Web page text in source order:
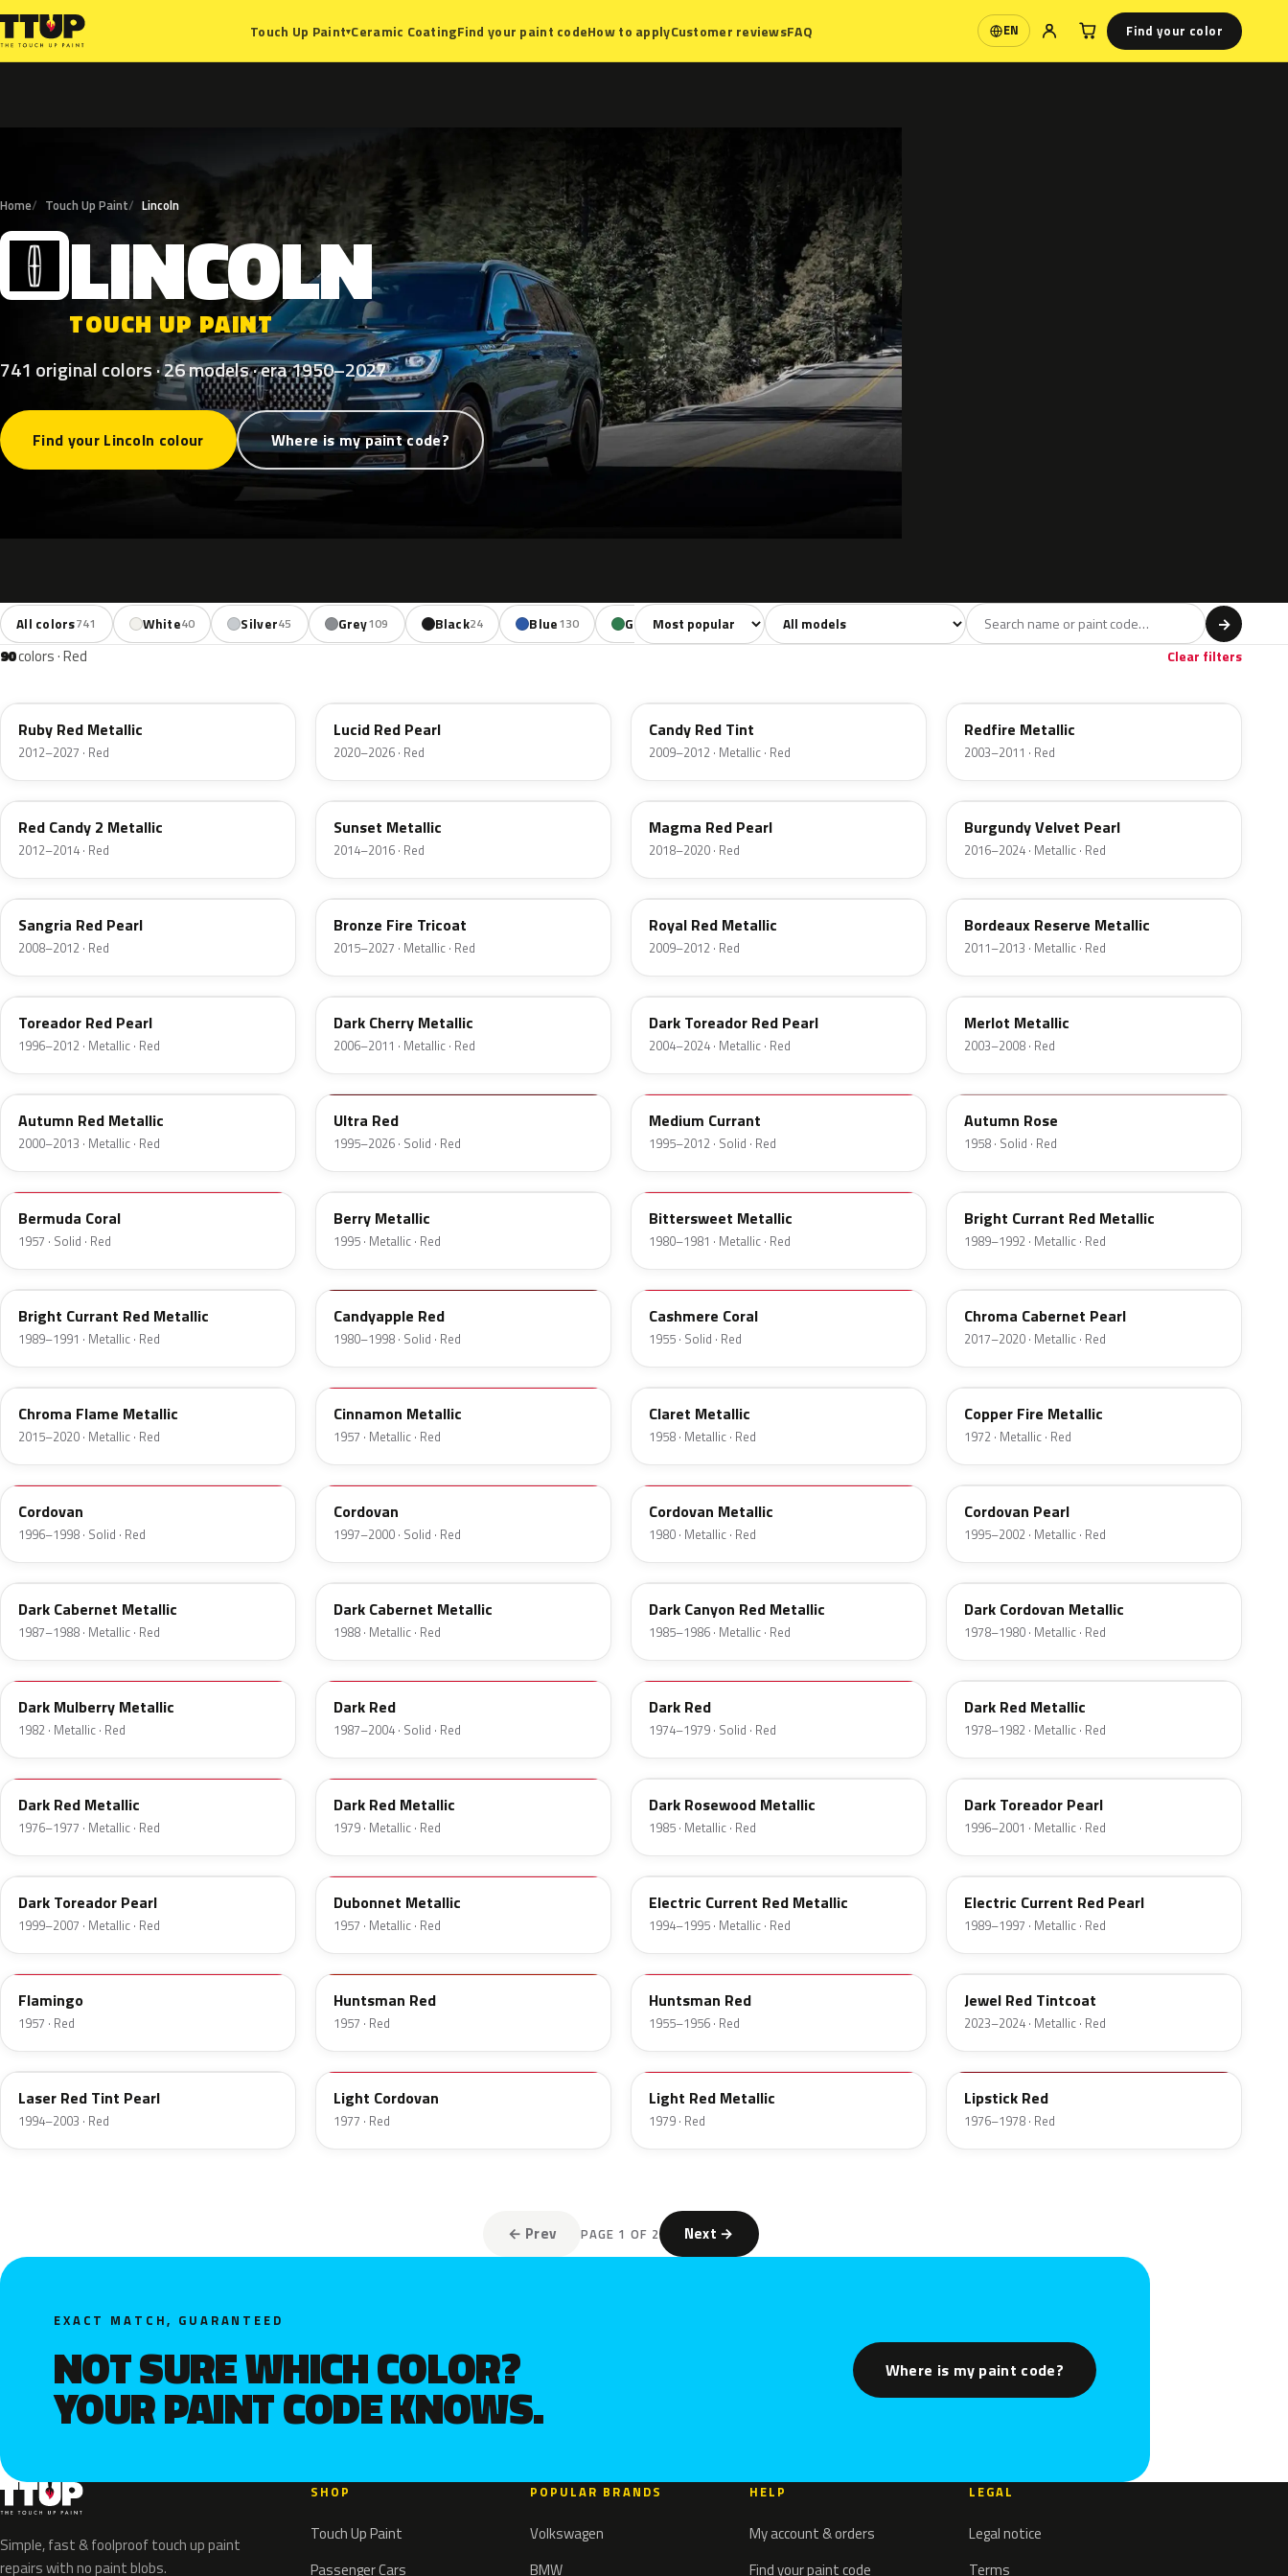
Touch Up Paint▾Ceramic CoatingFind your paint codeHow to applyCustomer reviewsFAQ EN
Language Find your color
Home Touch Up Paint Lincoln
L LINCOLN
TOUCH UP PAINT
741 original colors · 26 models · era 1950–2027
Find your Lincoln colour Where is my paint code?
All colors741 White40 Silver45 Grey109 Black24 Blue130 Green85 Yellow18 Orange 90 Violet9 Brown100 Beige
Sort colors Filter by model →
90colors · Red Clear filters
Ruby Red Metallic
2012–2027 · Red
Lucid Red Pearl
2020–2026 · Red
Candy Red Tint
2009–2012 · Metallic · Red
Redfire Metallic
2003–2011 · Red
RZ
Red Candy 2 Metallic
2012–2014 · Red
D7
Sunset Metallic
2014–2016 · Red
E2
Magma Red Pearl
2018–2020 · Red
R3
Burgundy Velvet Pearl
2016–2024 · Metallic · Red
JV
Sangria Red Pearl
2008–2012 · Red
H9
Bronze Fire Tricoat
2015–2027 · Metallic · Red
UK
Royal Red Metallic
2009–2012 · Red
FQ
Bordeaux Reserve Metallic
2011–2013 · Metallic · Red
FL
Toreador Red Pearl
1996–2012 · Metallic · Red
HH
Dark Cherry Metallic
2006–2011 · Metallic · Red
JL
Dark Toreador Red Pearl
2004–2024 · Metallic · Red
FX
Merlot Metallic
2003–2008 · Red
GT
Autumn Red Metallic
2000–2013 · Metallic · Red
M6726D
Ultra Red
1995–2026 · Solid · Red
M6537D
Medium Currant
1995–2012 · Solid · Red
15
Autumn Rose
1958 · Solid · Red
17
Bermuda Coral
1957 · Solid · Red
FJ
Berry Metallic
1995 · Metallic · Red
8E
Bittersweet Metallic
1980–1981 · Metallic · Red
ED
Bright Currant Red Metallic
1989–1992 · Metallic · Red
2S
Bright Currant Red Metallic
1989–1991 · Metallic · Red
2K
Candyapple Red
1980–1998 · Solid · Red
27
Cashmere Coral
1955 · Solid · Red
R6
Chroma Cabernet Pearl
2017–2020 · Metallic · Red
VE
Chroma Flame Metallic
2015–2020 · Metallic · Red
16
Cinnamon Metallic
1957 · Metallic · Red
19
Claret Metallic
1958 · Metallic · Red
5G
Copper Fire Metallic
1972 · Metallic · Red
FHE
Cordovan
1996–1998 · Solid · Red
M2007D
Cordovan
1997–2000 · Solid · Red
N
Cordovan Metallic
1980 · Metallic · Red
FZ
Cordovan Pearl
1995–2002 · Metallic · Red
2N
Dark Cabernet Metallic
1987–1988 · Metallic · Red
9P
Dark Cabernet Metallic
1988 · Metallic · Red
2T
Dark Canyon Red Metallic
1985–1986 · Metallic · Red
5R
Dark Cordovan Metallic
1978–1980 · Metallic · Red
8T
Dark Mulberry Metallic
1982 · Metallic · Red
VDV
Dark Red
1987–2004 · Solid · Red
2M
Dark Red
1974–1979 · Solid · Red
23
Dark Red Metallic
1978–1982 · Metallic · Red
2S
Dark Red Metallic
1976–1977 · Metallic · Red
8
Dark Red Metallic
1979 · Metallic · Red
57
Dark Rosewood Metallic
1985 · Metallic · Red
JL
Dark Toreador Pearl
1996–2001 · Metallic · Red
JM
Dark Toreador Pearl
1999–2007 · Metallic · Red
15
Dubonnet Metallic
1957 · Metallic · Red
GF
Electric Current Red Metallic
1994–1995 · Metallic · Red
EG
Electric Current Red Pearl
1989–1997 · Metallic · Red
18
Flamingo
1957 · Red
12
Huntsman Red
1957 · Red
21
Huntsman Red
1955–1956 · Red
C9
Jewel Red Tintcoat
2023–2024 · Metallic · Red
E9
Laser Red Tint Pearl
1994–2003 · Red
8P
Light Cordovan
1977 · Red
2W
Light Red Metallic
1979 · Red
2U
Lipstick Red
1976–1978 · Red
← Prev PAGE 1 OF 2 Next →
EXACT MATCH, GUARANTEED
NOT SURE WHICH COLOR?
YOUR PAINT CODE KNOWS.
Where is my paint code?
Simple, fast & foolproof touch up paint
repairs with no paint blobs.
SHOP
Touch Up Paint
Passenger Cars
POPULAR BRANDS
Volkswagen
BMW
HELP
My account & orders
Find your paint code
LEGAL
Legal notice
Terms